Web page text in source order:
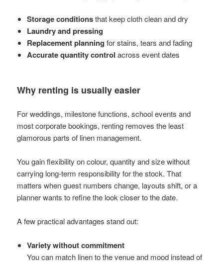
Storage conditionsthat keep cloth clean and dry
Laundry and pressing
Replacement planning for stains, tears and fading
Accurate quantity control across event dates
Why renting is usually easier
For weddings, milestone functions, school events and
most corporate bookings, renting removes the least
glamorous parts of linen management.
You gain flexibility on colour, quantity and size without
carrying long-term responsibility for the stock. That
matters when guest numbers change, layouts shift, or a
planner wants to refine the look closer to the date.
A few practical advantages stand out:
Variety without commitment
You can match linen to the venue and mood instead of